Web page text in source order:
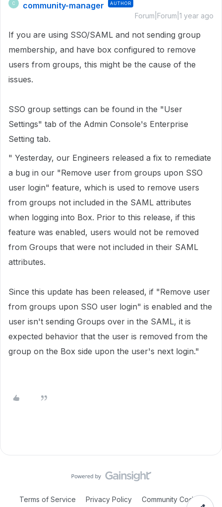
C community-manager AUTHOR
Forum|Forum|1 year ago
If you are using SSO/SAML and not sending group
membership, and have box configured to remove
users from groups, this might be the cause of the
issues.
SSO group settings can be found in the "User
Settings" tab of the Admin Console's Enterprise
Setting tab.
" Yesterday, our Engineers released a fix to remediate
a bug in our "Remove user from groups upon SSO
user login" feature, which is used to remove users
from groups not included in the SAML attributes
when logging into Box. Prior to this release, if this
feature was enabled, users would not be removed
from Groups that were not included in their SAML
attributes.
Since this update has been released, if "Remove user
from groups upon SSO user login" is enabled and the
user isn't sending Groups over in the SAML, it is
expected behavior that the user is removed from the
group on the Box side upon the user's next login."
Terms of Service Privacy Policy
Community Code of